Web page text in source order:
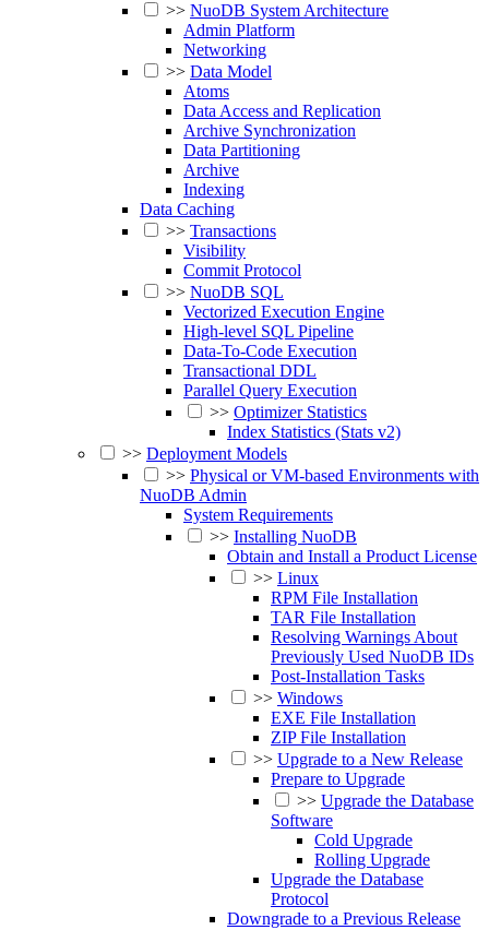
>> NuoDB System Architecture
Admin Platform
Networking
>> Data Model
Atoms
Data Access and Replication
Archive Synchronization
Data Partitioning
Archive
Indexing
Data Caching
>> Transactions
Visibility
Commit Protocol
>> NuoDB SQL
Vectorized Execution Engine
High-level SQL Pipeline
Data-To-Code Execution
Transactional DDL
Parallel Query Execution
>> Optimizer Statistics
Index Statistics (Stats v2)
>> Deployment Models
>> Physical or VM-based Environments with
NuoDB Admin
System Requirements
>> Installing NuoDB
Obtain and Install a Product License
>> Linux
RPM File Installation
TAR File Installation
Resolving Warnings About
Previously Used NuoDB IDs
Post-Installation Tasks
>> Windows
EXE File Installation
ZIP File Installation
>> Upgrade to a New Release
Prepare to Upgrade
>> Upgrade the Database
Software
Cold Upgrade
Rolling Upgrade
Upgrade the Database
Protocol
Downgrade to a Previous Release